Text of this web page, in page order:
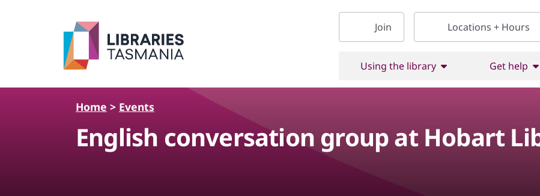
Join
Locations + Hours
Using the library Get help
Home > Events
English conversation group at Hobart